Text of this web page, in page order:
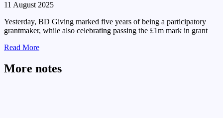
11 August 2025
Yesterday, BD Giving marked five years of being a participatory
grantmaker, while also celebrating passing the £1m mark in grant
Read More
More notes